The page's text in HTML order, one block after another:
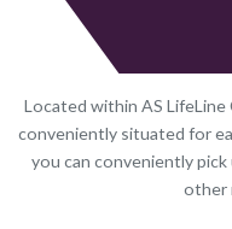
Located within AS LifeLine
conveniently situated for
you can conveniently
other